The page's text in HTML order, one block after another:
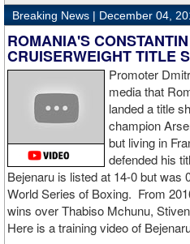
we work hard for it. He got up
Ronnie (Shields) told me to cut
made sure I threw it right on the
“The middleweight division is
Editor's note:
world
Alvarez is the WBC franchise
secondary] . I’m going to enjoy
I’m here to fight whoever. You
and do it at the right time. That’s
showtime
himself in the same way, and also
for Evander Holyfield. Douglas
Holyfield in the third round and his
Will Ruiz suffer the same fate?
Breaking News | December 04,
ROMANIA'S
CRUISERWEIGHT TITLE
Promoter
media that
landed a title
champion
but living in
defended his
Bejenaru is listed at 14-0 but was
World Series of Boxing. From
wins over Thabiso Mchunu,
Here is a training video of